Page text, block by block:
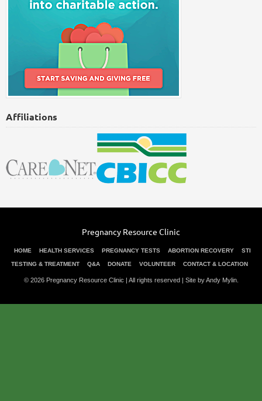
Affiliations
Pregnancy Resource Clinic
HOME HEALTH SERVICES PREGNANCY TESTS ABORTION RECOVERY STI
TESTING & TREATMENT Q&A DONATE VOLUNTEER CONTACT & LOCATION
© 2026 Pregnancy Resource Clinic | All rights reserved | Site by Andy Mylin.